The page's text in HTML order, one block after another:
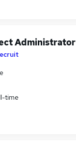
Administrator
time